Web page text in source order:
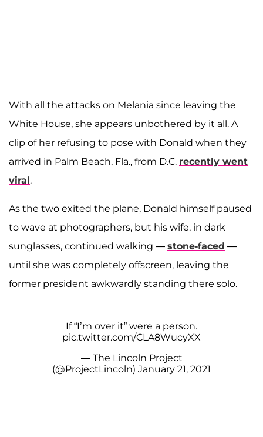
With all the attacks on Melania since leaving the
White House, she appears unbothered by it all. A
clip of her refusing to pose with Donald when they
arrived in Palm Beach, Fla., from D.C. recently went
viral.
As the two exited the plane, Donald himself paused
to wave at photographers, but his wife, in dark
sunglasses, continued walking — stone-faced —
until she was completely offscreen, leaving the
former president awkwardly standing there solo.
If “I’m over it” were a person.
pic.twitter.com/CLA8WucyXX
— The Lincoln Project
(@ProjectLincoln) January 21, 2021